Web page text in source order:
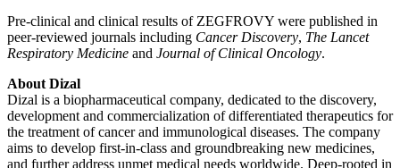
Pre-clinical and clinical results of ZEGFROVY were published in
peer-reviewed journals including Cancer Discovery, The Lancet
Respiratory Medicine and Journal of Clinical Oncology.
About Dizal
Dizal is a biopharmaceutical company, dedicated to the discovery,
development and commercialization of differentiated therapeutics for
the treatment of cancer and immunological diseases. The company
aims to develop first-in-class and groundbreaking new medicines,
and further address unmet medical needs worldwide. Deep-rooted in